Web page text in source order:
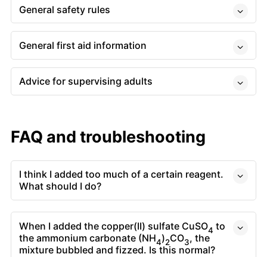
General safety rules
General first aid information
Advice for supervising adults
FAQ and troubleshooting
I think I added too much of a certain reagent.
What should I do?
When I added the copper(II) sulfate CuSO4 to
the ammonium carbonate (NH4)2CO3, the
mixture bubbled and fizzed. Is this normal?